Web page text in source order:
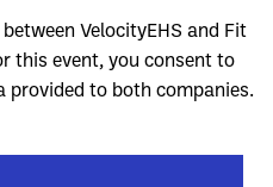
VelocityEHS and Fit
this event, you consent to
provided to both companies.